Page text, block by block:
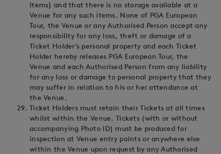
Items) and that there is no storage available at a
Venue for any such items. None of PGA European
Tour, the Venue or any Authorised Person accept any
responsibility for any loss, theft or damage of a
Ticket Holder’s personal property and each Ticket
Holder hereby releases PGA European Tour, the
Venue and each Authorised Person from any liability
for any loss or damage to personal property that they
may suffer in relation to his or her attendance at
the Venue.
Ticket Holders must retain their Tickets at all times
whilst within the Venue. Tickets (with or without
accompanying Photo ID) must be produced for
inspection at Venue entry points or anywhere else
within the Venue upon request by any Authorised